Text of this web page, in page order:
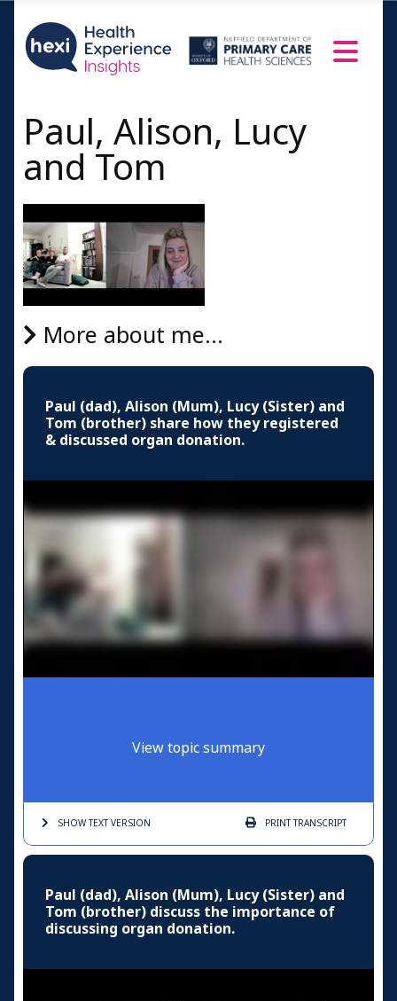
Paul, Alison, Lucy
and Tom
More about me...
Paul (dad), Alison (Mum), Lucy (Sister) and
Tom (brother) share how they registered
& discussed organ donation.
View topic summary
SHOW TEXTVERSION PRINTTRANSCRIPT
Paul (dad), Alison (Mum), Lucy (Sister) and
Tom (brother) discuss the importance of
discussing organ donation.